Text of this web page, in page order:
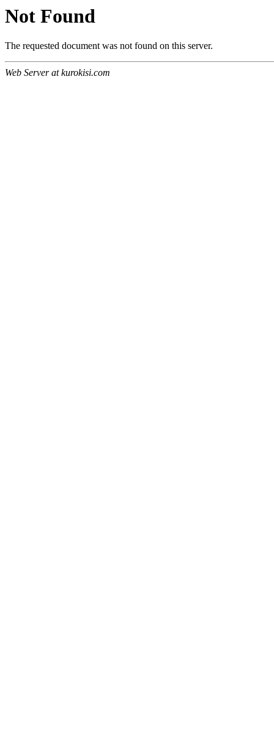
Not Found
The requested document was not found on this server.
Web Server at kurokisi.com